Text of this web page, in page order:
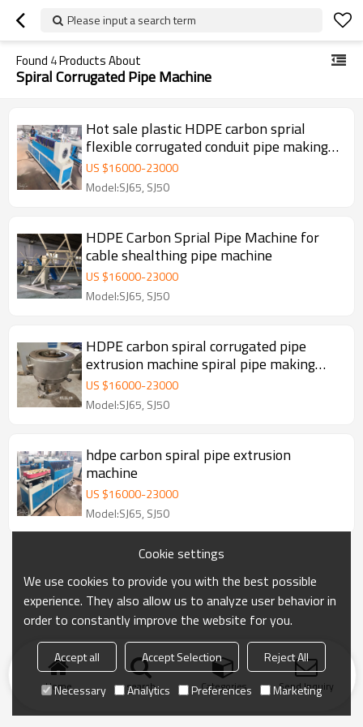
Please input a search term
Found 4Products About
Spiral Corrugated Pipe Machine
Hot sale plastic HDPE carbon sprial
flexible corrugated conduit pipe making
machine
US $16000-23000
Model:SJ65, SJ50
HDPE Carbon Sprial Pipe Machine for
cable shealthing pipe machine
US $16000-23000
Model:SJ65, SJ50
HDPE carbon spiral corrugated pipe
extrusion machine spiral pipe making
machine
US $16000-23000
Model:SJ65, SJ50
hdpe carbon spiral pipe extrusion
machine
US $16000-23000
Model:SJ65, SJ50
Home search Categories Send Inquiry
Cookie settings
We use cookies to provide you with the best possible
experience. They also allow us to analyze user behavior in
order to constantly improve the website for you.
Accept all Accept Selection
Reject All
Necessary
Analytics Preferences Marketing